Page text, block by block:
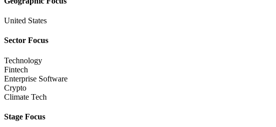
United States
Sector Focus
Technology
Fintech
Enterprise Software
Crypto
Climate Tech
Stage Focus